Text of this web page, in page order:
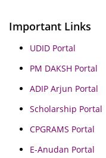
Important Links
UDID Portal
PM DAKSH Portal
ADIP Arjun Portal
Scholarship Portal
CPGRAMS Portal
E-Anudan Portal